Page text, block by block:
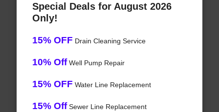
Special Deals for August 2026
Only!
15% OFF Drain Cleaning Service
10% OffWell Pump Repair
15% OFF Water Line Replacement
15% OffSewer Line Replacement